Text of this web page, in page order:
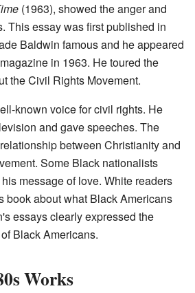
(1963), showed the anger and
This essay was first published in
Baldwin famous and he appeared
magazine in 1963. He toured the
the Civil Rights Movement.
known voice for civil rights. He
and gave speeches. The
between Christianity and
Some Black nationalists
message of love. White readers
book about what Black Americans
essays clearly expressed the
Black Americans.
Works